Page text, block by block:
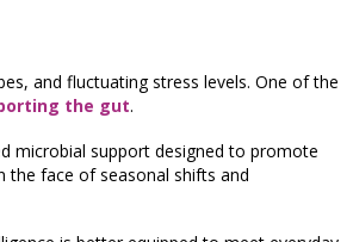
and fluctuating stress levels. One of the
the gut.
microbial support designed to promote
the face of seasonal shifts and